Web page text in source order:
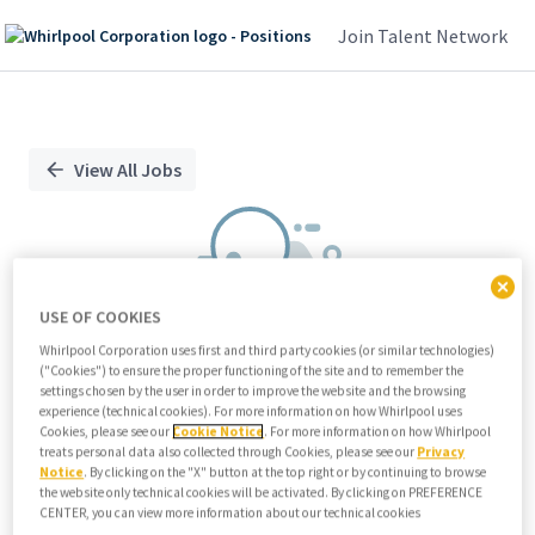
Join Talent Network
PositionView All Jobs
We didn't find any relevant jobs
Try modifying search/filters or
View all jobs
View all jobs
USE OF COOKIES
Whirlpool Corporation uses first and third party cookies (or similar technologies)
("Cookies") to ensure the proper functioning of the site and to remember the
settings chosen by the user in order to improve the website and the browsing
experience (technical cookies). For more information on how Whirlpool uses
Cookies, please see our Cookie Notice . For more information on how Whirlpool
treats personal data also collected through Cookies, please see our Privacy
Notice. By clicking on the "X" button at the top right or by continuing to browse
the website only technical cookies will be activated. By clicking on PREFERENCE
CENTER, you can view more information about our technical cookies